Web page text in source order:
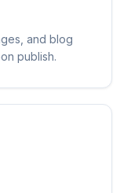
and blog
publish.